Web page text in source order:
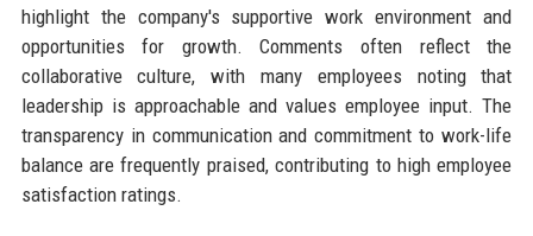
highlight the company's supportive work environment and
opportunities for growth. Comments often reflect the
collaborative culture, with many employees noting that
leadership is approachable and values employee input. The
transparency in communication and commitment to work-life
balance are frequently praised, contributing to high employee
satisfaction ratings.